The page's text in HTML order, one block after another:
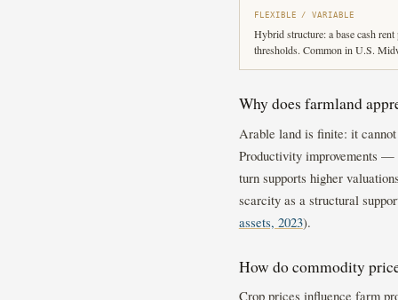
FLEXIBLE / VARIABLE
Hybrid structure: a base cash
thresholds. Common in U.S.
Why does farmland
Arable land is finite: it
Productivity improvements
turn supports higher
scarcity as a structural
assets, 2023).
How do commodity
Crop prices influence farm